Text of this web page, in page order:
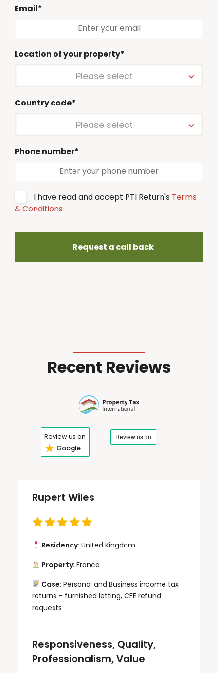
Email*
Location of your property*
Please select
Country code*
Please select
Phone number*
I have read and accept PTI Return's Terms
& Conditions
Request a call back
Recent Reviews
Review us on
★ Google
Rupert Wiles
Residency: United Kingdom
Property: France
Case: Personal and Business income tax
returns – furnished letting, CFE refund
requests
Responsiveness, Quality,
Professionalism, Value